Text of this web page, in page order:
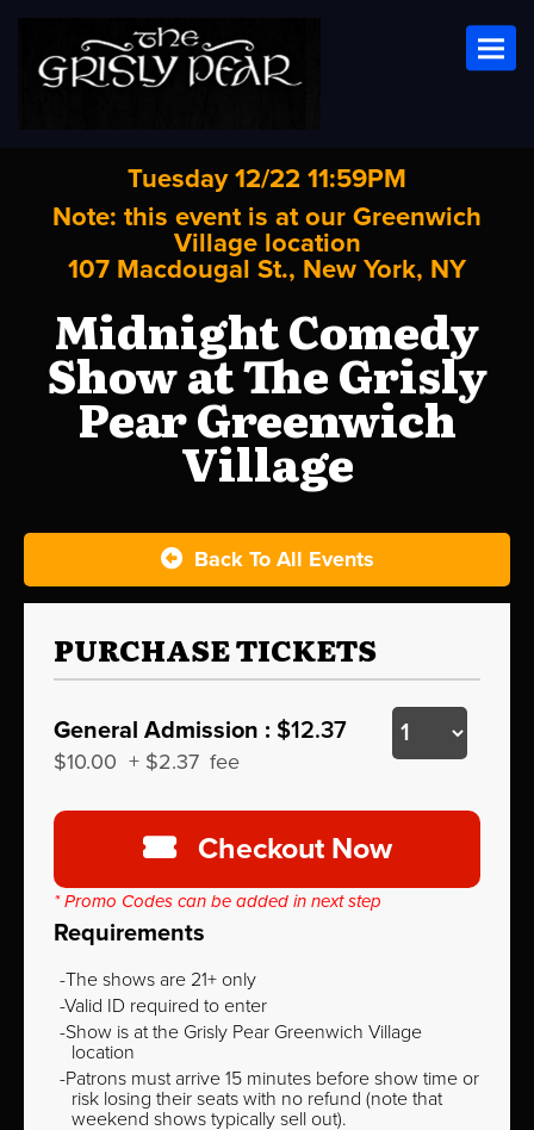
Tuesday 12/22 11:59PM
Note: this event is at our Greenwich
Village location
107 Macdougal St., New York, NY
Midnight Comedy
Show at The Grisly
Pear Greenwich
Village
Back To All Events
PURCHASE TICKETS
General Admission : $12.37
$10.00 + $2.37 fee
Checkout Now
* Promo Codes can be added in next step
Requirements
The shows are 21+ only
Valid ID required to enter
Show is at the Grisly Pear Greenwich Village
location
Patrons must arrive 15 minutes before show time or
risk losing their seats with no refund (note that
weekend shows typically sell out).